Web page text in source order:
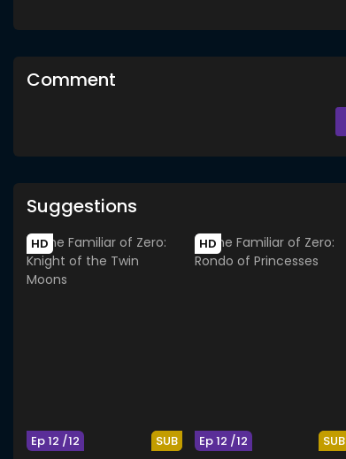
Comment
Suggestions
HD
SUB
Ep 12 /12
HD
SUB
Ep 12 /12